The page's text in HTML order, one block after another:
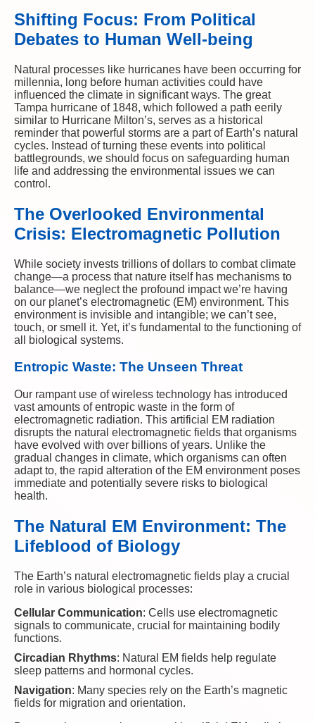
Shifting Focus: From Political
Debates to Human Well-being
Natural processes like hurricanes have been occurring for
millennia, long before human activities could have
influenced the climate in significant ways. The great
Tampa hurricane of 1848, which followed a path eerily
similar to Hurricane Milton’s, serves as a historical
reminder that powerful storms are a part of Earth’s natural
cycles. Instead of turning these events into political
battlegrounds, we should focus on safeguarding human
life and addressing the environmental issues we can
control.
The Overlooked Environmental
Crisis: Electromagnetic Pollution
While society invests trillions of dollars to combat climate
change—a process that nature itself has mechanisms to
balance—we neglect the profound impact we’re having
on our planet’s electromagnetic (EM) environment. This
environment is invisible and intangible; we can’t see,
touch, or smell it. Yet, it’s fundamental to the functioning of
all biological systems.
Entropic Waste: The Unseen Threat
Our rampant use of wireless technology has introduced
vast amounts of entropic waste in the form of
electromagnetic radiation. This artificial EM radiation
disrupts the natural electromagnetic fields that organisms
have evolved with over billions of years. Unlike the
gradual changes in climate, which organisms can often
adapt to, the rapid alteration of the EM environment poses
immediate and potentially severe risks to biological
health.
The Natural EM Environment: The
Lifeblood of Biology
The Earth’s natural electromagnetic fields play a crucial
role in various biological processes:
Cellular Communication: Cells use electromagnetic
signals to communicate, crucial for maintaining bodily
functions.
Circadian Rhythms: Natural EM fields help regulate
sleep patterns and hormonal cycles.
Navigation: Many species rely on the Earth’s magnetic
fields for migration and orientation.